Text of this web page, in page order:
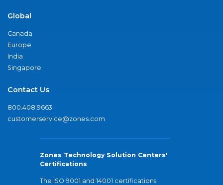
Global
Canada
Europe
India
Singapore
Contact Us
800.408.9663
customerservice@zones.com
Zones Technology Solution Centers'
Certifications
The ISO 9001 and 14001 certifications